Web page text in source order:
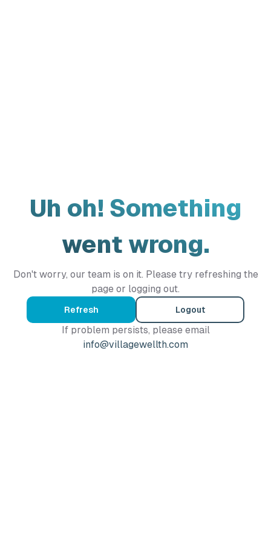
Uh oh! Something
went wrong.
Don't worry, our team is on it. Please try refreshing the
page or logging out.
Refresh Logout
If problem persists, please email
info@villagewellth.com